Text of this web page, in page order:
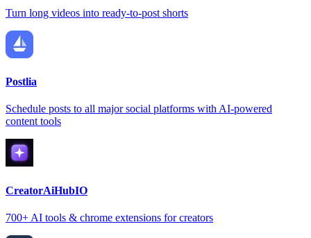
Turn long videos into ready-to-post shorts
Postlia
Schedule posts to all major social platforms with AI-powered
content tools
CreatorAiHubIO
700+ AI tools & chrome extensions for creators